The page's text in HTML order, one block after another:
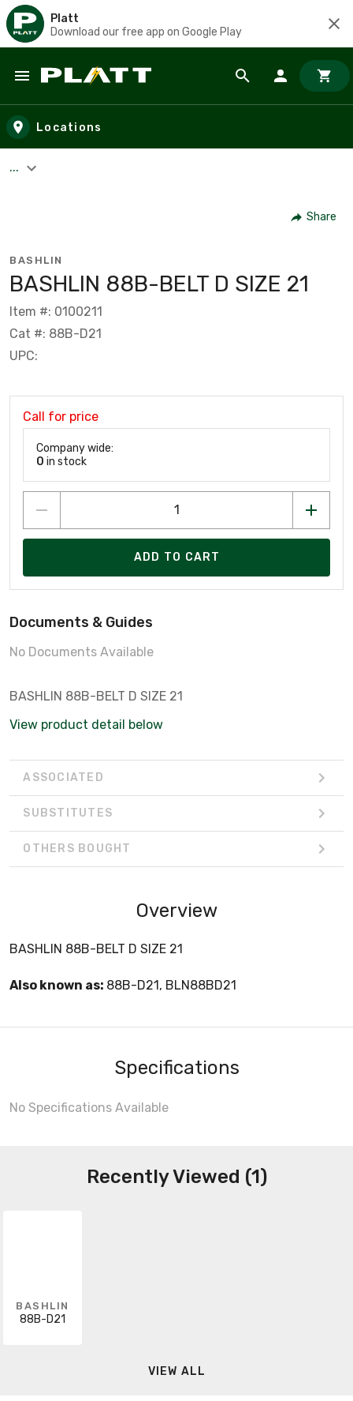
Platt
Download our free app on Google Play
Skip to main content
Locations
...
Share
BASHLIN
BASHLIN 88B-BELT D SIZE 21
Item #: 0100211
Cat #: 88B-D21
UPC:
Call for price
Company wide:
0 in stock
ADD TO CART
Documents & Guides
No Documents Available
BASHLIN 88B-BELT D SIZE 21
View product detail below
ASSOCIATED
SUBSTITUTES
OTHERS BOUGHT
Overview
BASHLIN 88B-BELT D SIZE 21
Also known as: 88B-D21, BLN88BD21
Specifications
No Specifications Available
Recently Viewed (1)
BASHLIN
88B-D21
VIEW ALL